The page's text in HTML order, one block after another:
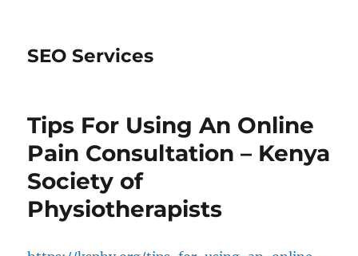
SEO Services
Tips For Using An Online
Pain Consultation – Kenya
Society of
Physiotherapists